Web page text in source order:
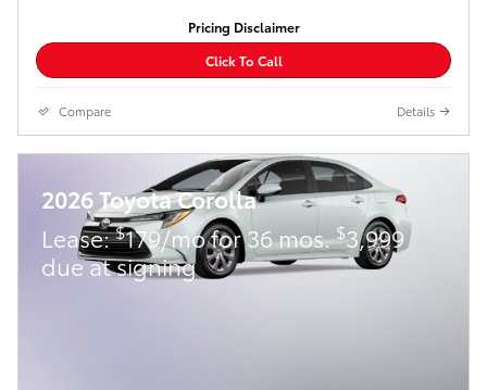
Pricing Disclaimer
Click To Call
Compare Details
2026 Toyota Corolla
Lease:$179/mo for 36 mos.$3,999
due at signing